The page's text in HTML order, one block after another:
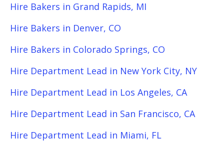
Hire Bakers in Grand Rapids, MI
Hire Bakers in Denver, CO
Hire Bakers in Colorado Springs, CO
Hire Department Lead in New York City, NY
Hire Department Lead in Los Angeles, CA
Hire Department Lead in San Francisco, CA
Hire Department Lead in Miami, FL